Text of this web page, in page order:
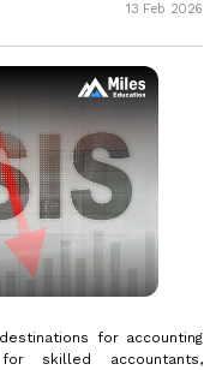
13 Feb 2026
for accounting
skilled accountants,